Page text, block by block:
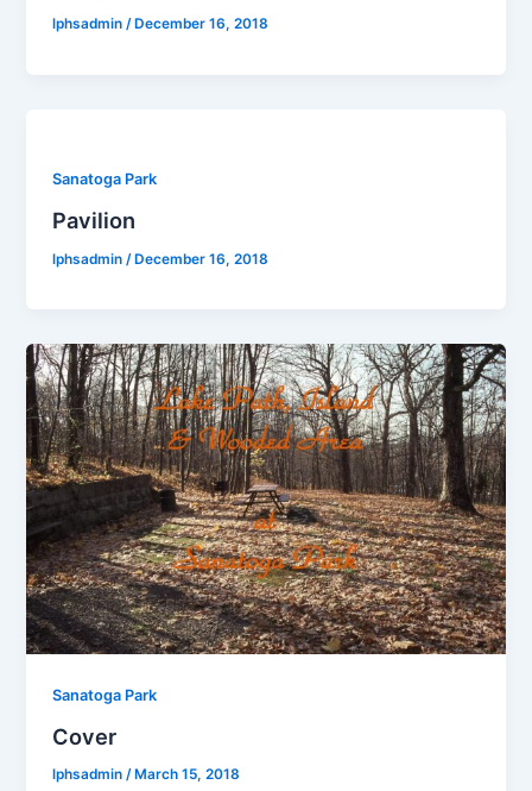
lphsadmin/ December 16, 2018
Sanatoga Park
Pavilion
lphsadmin /December 16, 2018
Sanatoga Park
Cover
lphsadmin/ March 15, 2018